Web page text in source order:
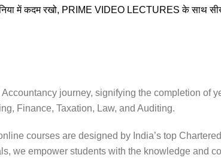
रखो, PRIME VIDEO LECTURES के साथ सीखो और
journey, signifying the completion of
Finance, Taxation, Law, and Auditing.
courses are designed by India’s top
we empower students with the knowledge and